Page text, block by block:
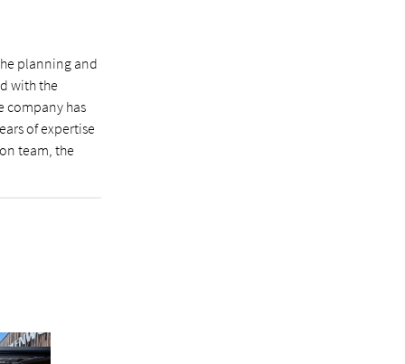
planning and
with the
company has
of expertise
team, the